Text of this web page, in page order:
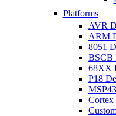
Platforms
AVR
ARM
8051
BSCB
68XX
P18
Cortex